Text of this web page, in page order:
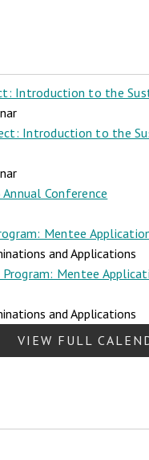
Introduction to the
Introduction to the
Conference
Mentee
and Applications
Mentee
and Applications
VIEW FULL